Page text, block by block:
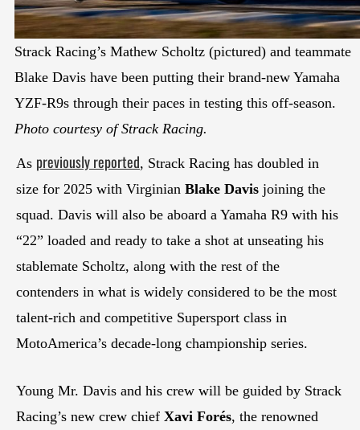
Strack Racing’s Mathew Scholtz (pictured) and teammate
Blake Davis have been putting their brand-new Yamaha
YZF-R9s through their paces in testing this off-season.
Photo courtesy of Strack Racing.
As previously reported, Strack Racing has doubled in
size for 2025 with Virginian Blake Davis joining the
squad. Davis will also be aboard a Yamaha R9 with his
“22” loaded and ready to take a shot at unseating his
stablemate Scholtz, along with the rest of the
contenders in what is widely considered to be the most
talent-rich and competitive Supersport class in
MotoAmerica’s decade-long championship series.
Young Mr. Davis and his crew will be guided by Strack
Racing’s new crew chief Xavi Forés, the renowned